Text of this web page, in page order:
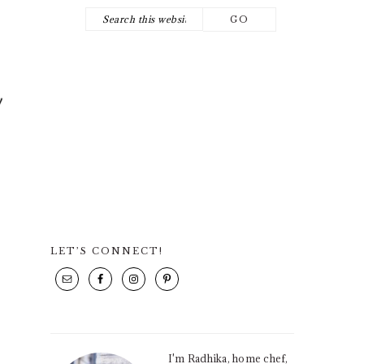
NAV
Search
PRIMARY
SIDEBAR
LET’S CONNECT!
I'm Radhika, home chef,